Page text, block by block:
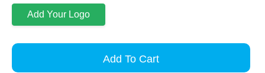
Add Your Logo
Add To Cart